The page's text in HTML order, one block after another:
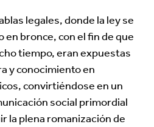
legales, donde la ley se
en bronce, con el fin de que
tiempo, eran expuestas
y conocimiento en
convirtiéndose en un
social primordial
la plena romanización de